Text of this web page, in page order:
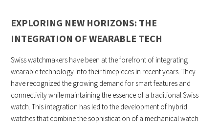
EXPLORING NEW HORIZONS: THE
INTEGRATION OF WEARABLE TECH
Swiss watchmakers have been at the forefront of integrating
wearable technology into their timepieces in recent years. They
have recognized the growing demand for smart features and
connectivity while maintaining the essence of a traditional Swiss
watch. This integration has led to the development of hybrid
watches that combine the sophistication of a mechanical watch